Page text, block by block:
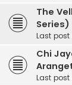
The
Series)
Last post
Chi
Last post